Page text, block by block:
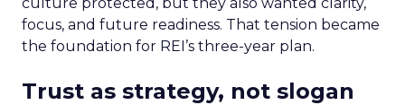
focus, and future readiness. That tension became
the foundation for REI’s three-year plan.
Trust as strategy, not slogan